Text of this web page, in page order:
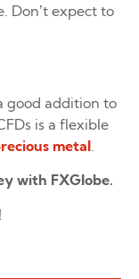
Don’t expect to
good addition to
is a flexible
metal
with FXGlobe.